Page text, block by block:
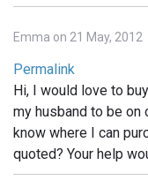
Emma on 21 May, 2012
Permalink
Hi, I would love to
my husband to be on
know where I can
quoted? Your help